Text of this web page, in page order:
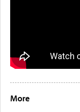
More